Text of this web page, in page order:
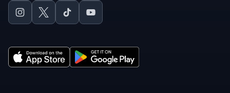
Instagram
X TikTokYoutube